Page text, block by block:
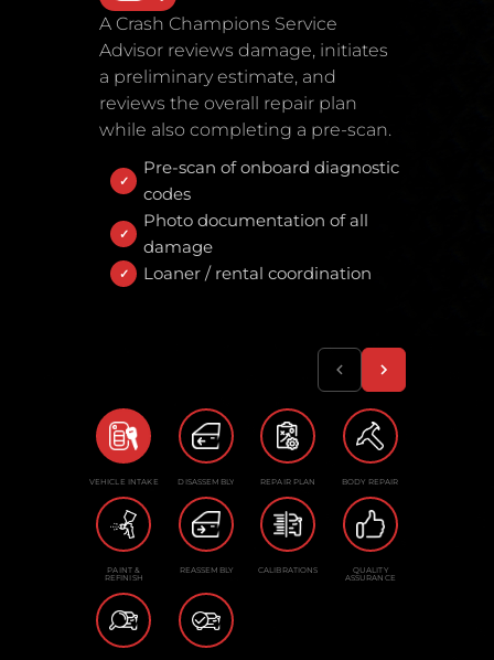
A Crash Champions Service
Advisor reviews damage, initiates
a preliminary estimate, and
reviews the overall repair plan
while also completing a pre-scan.
Pre-scan of onboard diagnostic
codes
Photo documentation of all
damage
Loaner / rental coordination
VEHICLE INTAKE DISASSEMBLY REPAIR PLAN BODY REPAIR
PAINT &
REFINISH
REASSEMBLY CALIBRATIONS QUALITY
ASSURANCE